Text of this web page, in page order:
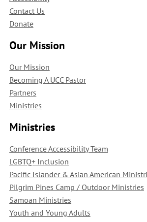
Contact Us
Donate
Our Mission
Our Mission
Becoming A UCC Pastor
Partners
Ministries
Ministries
Conference Accessibility Team
LGBTQ+ Inclusion
Pacific Islander & Asian American
Pilgrim Pines Camp / Outdoor Ministries
Samoan Ministries
Youth and Young Adults